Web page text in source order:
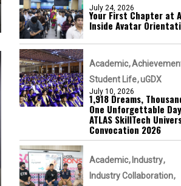
July 24, 2026
Your First Chapter at
Inside Avatar
Academic
Student Life uGDX
July 10, 2026
1,918 Dreams,
One Unforgettable
ATLAS SkillTech
Convocation 2026
Academic Industry
Industry Collaboration